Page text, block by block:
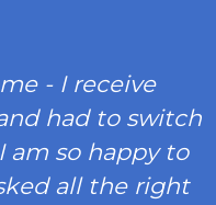
- I receive
had to switch
am so happy to
all the right